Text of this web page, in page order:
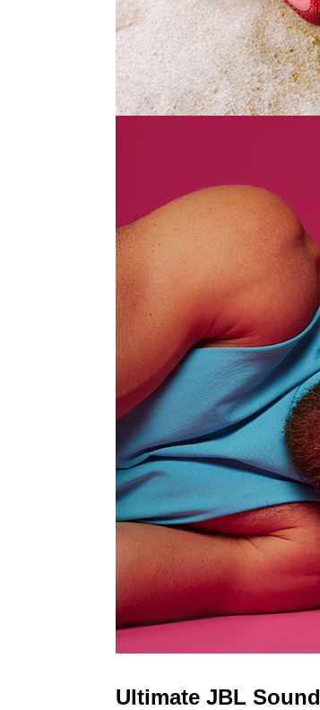
Ultimate JBL Sound